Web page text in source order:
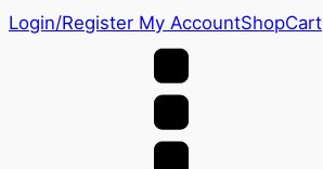
Login/Register My AccountShopCart